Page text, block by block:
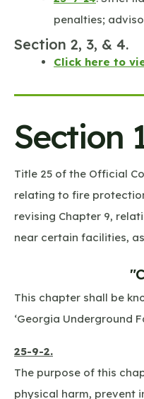
penalties;
Section 2, 3, & 4.
Click here to
Section
Title 25 of the Official
relating to fire
revising Chapter 9,
near certain facilities,
This chapter shall be
‘Georgia Underground
25-9-2.
The purpose of this
physical harm, prevent